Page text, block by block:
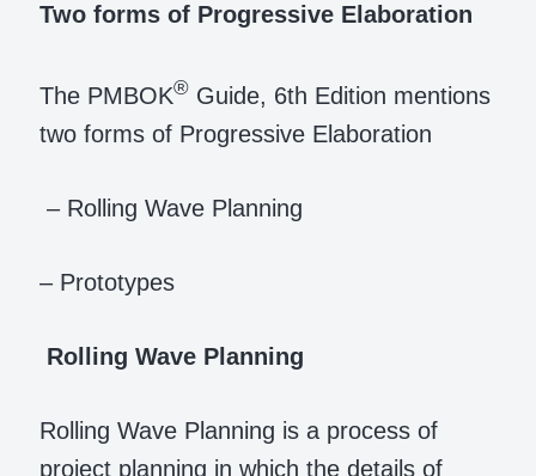
Two forms of Progressive Elaboration
The PMBOK® Guide, 6th Edition mentions
two forms of Progressive Elaboration
– Rolling Wave Planning
– Prototypes
Rolling Wave Planning
Rolling Wave Planning is a process of
project planning in which the details of